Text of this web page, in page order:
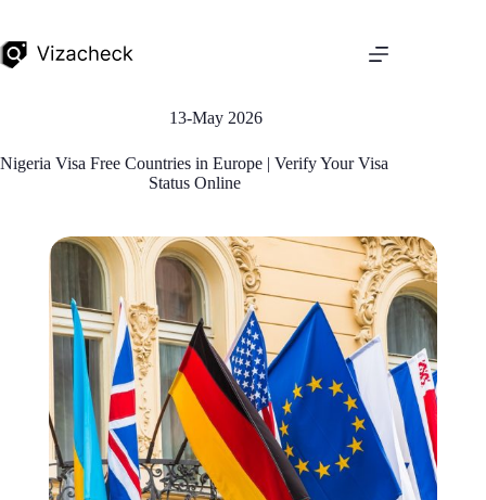
13-May 2026
Nigeria Visa Free Countries in Europe | Verify Your Visa
Status Online